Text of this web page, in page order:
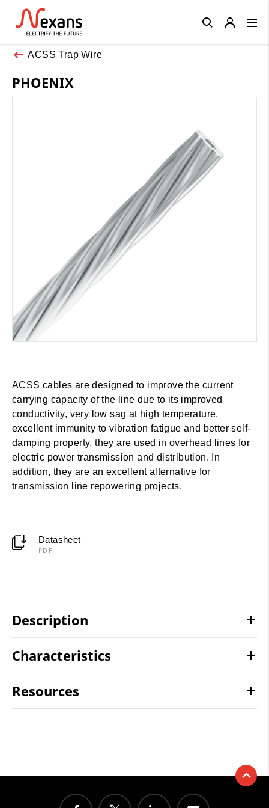
ACSS Trap Wire
PHOENIX
ACSS cables are designed to improve the current
carrying capacity of the line due to its improved
conductivity, very low sag at high temperature,
excellent immunity to vibration fatigue and better self-
damping property, they are used in overhead lines for
electric power transmission and distribution. In
addition, they are an excellent alternative for
transmission line repowering projects.
Datasheet
PDF
Description
Characteristics
Resources
Close